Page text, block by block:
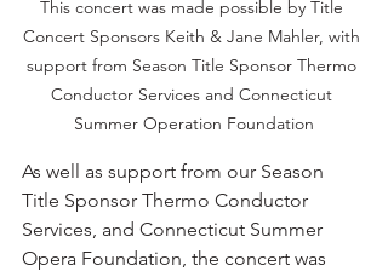
This concert was made possible by Title
Concert Sponsors Keith & Jane Mahler, with
support from Season Title Sponsor Thermo
Conductor Services and Connecticut
Summer Operation Foundation
As well as support from our Season
Title Sponsor Thermo Conductor
Services, and Connecticut Summer
Opera Foundation, the concert was